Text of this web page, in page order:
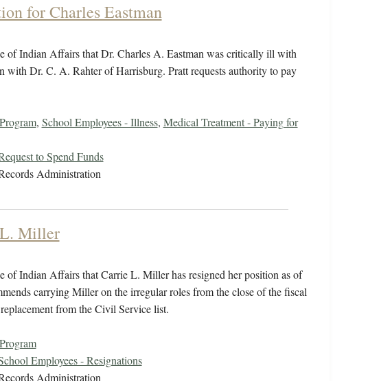
for Charles Eastman
of Indian Affairs that Dr. Charles A. Eastman was critically ill with
with Dr. C. A. Rahter of Harrisburg. Pratt requests authority to pay
, School Employees - Illness, Medical Treatment - Paying for
to Spend Funds
Administration
Miller
of Indian Affairs that Carrie L. Miller has resigned her position as of
carrying Miller on the irregular roles from the close of the fiscal
from the Civil Service list.
Employees - Resignations
Administration